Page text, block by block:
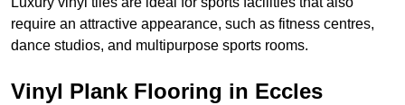
require an attractive appearance, such as fitness centres,
dance studios, and multipurpose sports rooms.
Vinyl Plank Flooring in Eccles